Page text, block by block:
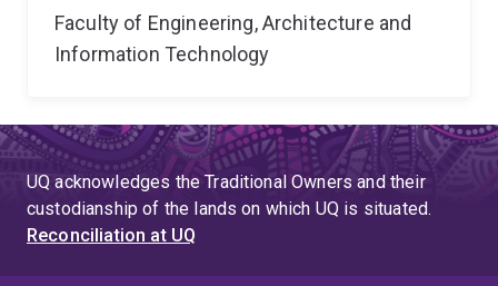
Faculty of Engineering, Architecture and
Information Technology
UQ acknowledges the Traditional Owners and their
custodianship of the lands on which UQ is situated.
Reconciliation at UQ